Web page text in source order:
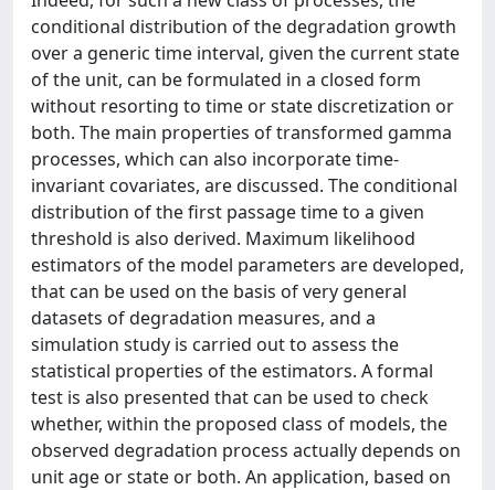
conditional distribution of the degradation growth
over a generic time interval, given the current state
of the unit, can be formulated in a closed form
without resorting to time or state discretization or
both. The main properties of transformed gamma
processes, which can also incorporate time-
invariant covariates, are discussed. The conditional
distribution of the first passage time to a given
threshold is also derived. Maximum likelihood
estimators of the model parameters are developed,
that can be used on the basis of very general
datasets of degradation measures, and a
simulation study is carried out to assess the
statistical properties of the estimators. A formal
test is also presented that can be used to check
whether, within the proposed class of models, the
observed degradation process actually depends on
unit age or state or both. An application, based on